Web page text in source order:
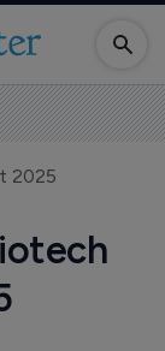
2025